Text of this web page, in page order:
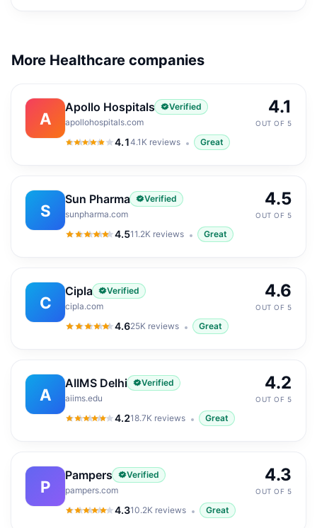
More Healthcare companies
A
Apollo Hospitals
Verified
apollohospitals.com
4.1
4.1out of 5
4.1K reviews Great
4.1
OUT OF 5
S
Sun Pharma
Verified
sunpharma.com
4.5
4.5out of 5
11.2K reviews Great
4.5
OUT OF 5
C
Cipla
Verified
cipla.com
4.6
4.6out of 5
25K reviews Great
4.6
OUT OF 5
A
AIIMS Delhi
Verified
aiims.edu
4.2
4.2out of 5
18.7K reviews Great
4.2
OUT OF 5
P
Pampers
Verified
pampers.com
4.3
4.3out of 5
10.2K reviews Great
4.3
OUT OF 5